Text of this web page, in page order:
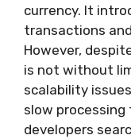
currency. It
transactions
However,
is not without
scalability
slow
developers